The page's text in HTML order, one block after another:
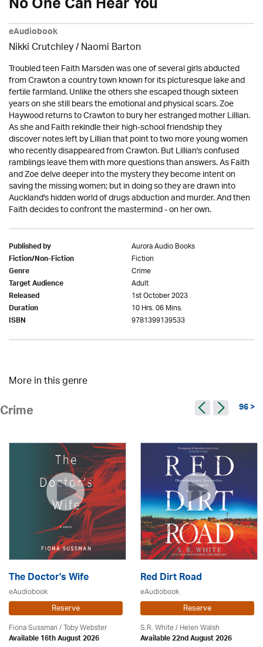
No One Can Hear You
eAudiobook
Nikki Crutchley / Naomi Barton
Troubled teen Faith Marsden was one of several girls abducted
from Crawton a country town known for its picturesque lake and
fertile farmland. Unlike the others she escaped though sixteen
years on she still bears the emotional and physical scars. Zoe
Haywood returns to Crawton to bury her estranged mother Lillian.
As she and Faith rekindle their high-school friendship they
discover notes left by Lillian that point to two more young women
who recently disappeared from Crawton. But Lillian's confused
ramblings leave them with more questions than answers. As Faith
and Zoe delve deeper into the mystery they become intent on
saving the missing women; but in doing so they are drawn into
Auckland's hidden world of drugs abduction and murder. And then
Faith decides to confront the mastermind - on her own.
Published by Aurora Audio Books
Fiction/Non-Fiction Fiction
Genre Crime
Target Audience Adult
Released 1st October 2023
Duration 10 Hrs. 06 Mins.
ISBN 9781399139533
More in this genre
Crime 96 >
The Doctor's Wife
eAudiobook
Reserve
Fiona Sussman/ Toby Webster
Available 16th August 2026
Red Dirt Road
eAudiobook
Reserve
S.R. White / Helen Walsh
Available 22nd August 2026